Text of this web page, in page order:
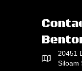
20451
Siloam